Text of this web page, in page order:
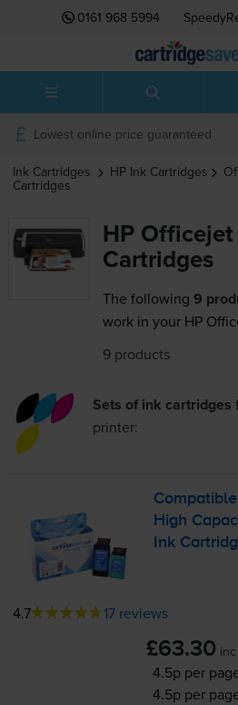
0161 968 5994
Lowest online price guaranteed
Ink Cartridges HP Ink Cartridges
Cartridges
HP
Cartridges
The following 9
work in your HP
9 products
Sets of ink cartridges
printer:
High
Ink
4.7 17 reviews
£63.30
4.5p per
4.5p per